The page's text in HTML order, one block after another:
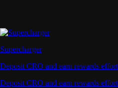
Supercharger
Deposit CRO and earn rewards
Deposit CRO and earn rewards